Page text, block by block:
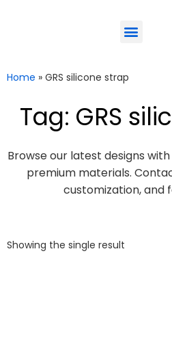
Home » GRS silicone strap
Tag: GRS
Browse our latest designs
premium materials.
customization, and
Showing the single result